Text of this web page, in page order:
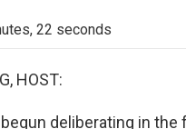
22 seconds
HOST:
deliberating in